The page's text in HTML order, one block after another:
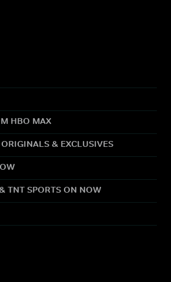
HBO MAX
& EXCLUSIVES
TNT SPORTS ON NOW